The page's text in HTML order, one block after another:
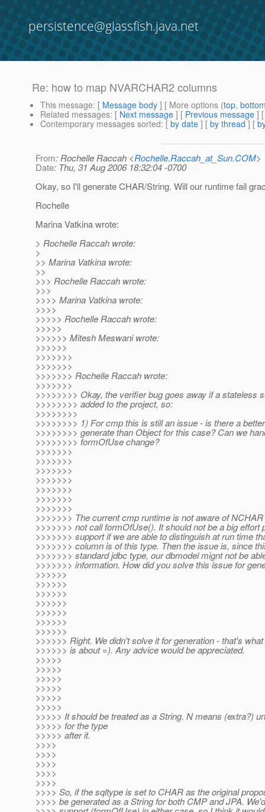
persistence@glassfish.java.net
Re: how to map NVARCHAR2 columns
This message: [ Message body ] [ More options (top,
Related messages: [ Next message ] [ Previous message ]
Contemporary messages sorted: [ by date ] [ by thread ] [
From: Rochelle Raccah <Rochelle.Raccah_at_Sun.COM>
Date: Thu, 31 Aug 2006 18:32:04 -0700
Okay, so I'll generate CHAR/String. Will our runtime fail
Rochelle
Marina Vatkina wrote:
> Rochelle Raccah wrote:
>
>> Marina Vatkina wrote:
>>
>>> Rochelle Raccah wrote:
>>>
>>>> Marina Vatkina wrote:
>>>>
>>>>> Rochelle Raccah wrote:
>>>>>
>>>>>> Mitesh Meswani wrote:
>>>>>>
>>>>>>>
>>>>>>>
>>>>>>> Rochelle Raccah wrote:
>>>>>>>
>>>>>>>> Okay, the verifier bug goes away if a stateless
>>>>>>>> added to the project, so:
>>>>>>>>
>>>>>>>> 1) For cmp this is still an issue - is there a
>>>>>>>> generate than Object for this case? Can we
>>>>>>>> formOfUse change?
>>>>>>>
>>>>>>>
>>>>>>>
>>>>>>>
>>>>>>>
>>>>>>>
>>>>>>>
>>>>>>> The current cmp runtime is not aware of
>>>>>>> not call formOfUse(). It should not be a big effort
>>>>>>> support if we are able to distinguish at run time
>>>>>>> column is of this type. Then the issue is, since
>>>>>>> standard jdbc type, our dbmodel mignt not be
>>>>>>> information. How did you solve this issue for
>>>>>>
>>>>>>
>>>>>>
>>>>>>
>>>>>>
>>>>>>
>>>>>>
>>>>>> Right. We didn't solve it for generation - that's
>>>>>> is about =). Any advice would be appreciated.
>>>>>
>>>>>
>>>>>
>>>>>
>>>>>
>>>>>
>>>>> It should be treated as a String. N means (extra?)
>>>>> for the type
>>>>> after it.
>>>>
>>>>
>>>>
>>>>
>>>>
>>>> So, if the sqltype is set to CHAR as the original
>>>> be generated as a String for both CMP and JPA.